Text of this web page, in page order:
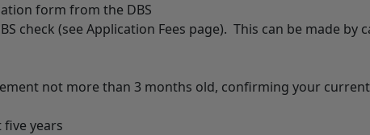
form from the DBS
check (see Application Fees page). This can be made by
not more than 3 months old, confirming your
years